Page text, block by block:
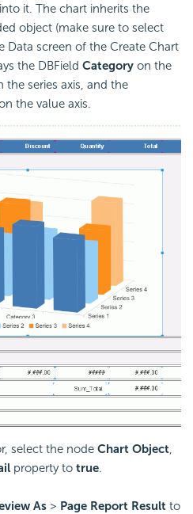
into it. The chart inherits the
object (make sure to select
Data screen of the Create Chart
the DBField Category on the
the series axis, and the
the value axis.
select the node Chart Object
property to true.
As > Page Report Result to